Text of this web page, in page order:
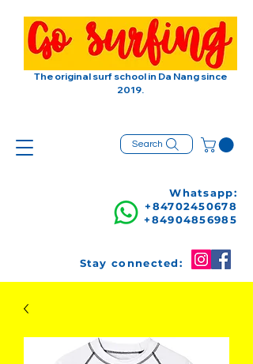
The original surf school in Da Nang since
2019.
Search
Whatsapp:
+84702450678
+84904856985
Stay connected: